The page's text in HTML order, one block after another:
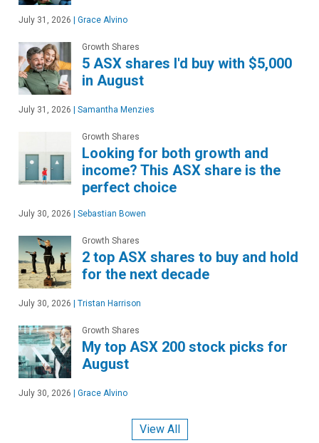
July 31, 2026 | Grace Alvino
Growth Shares
5 ASX shares I'd buy with $5,000
in August
July 31, 2026 | Samantha Menzies
Growth Shares
Looking for both growth and
income? This ASX share is the
perfect choice
July 30, 2026 | Sebastian Bowen
Growth Shares
2 top ASX shares to buy and hold
for the next decade
July 30, 2026 | Tristan Harrison
Growth Shares
My top ASX 200 stock picks for
August
July 30, 2026 | Grace Alvino
View All